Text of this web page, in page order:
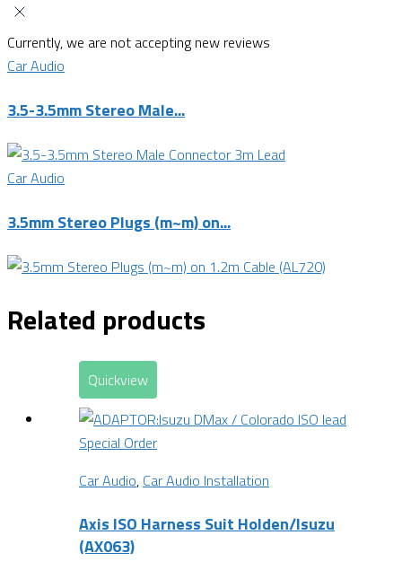
Currently, we are not accepting new reviews
Car Audio
3.5-3.5mm Stereo Male...
Car Audio
3.5mm Stereo Plugs (m~m) on...
Related products
Quickview
Special Order
Car Audio, Car Audio Installation
Axis ISO Harness Suit Holden/Isuzu
(AX063)